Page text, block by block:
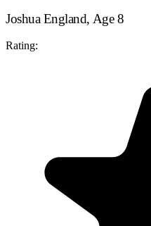
Joshua England, Age 8
Rating: